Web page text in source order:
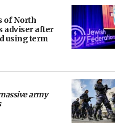
of North
adviser after
using term
army